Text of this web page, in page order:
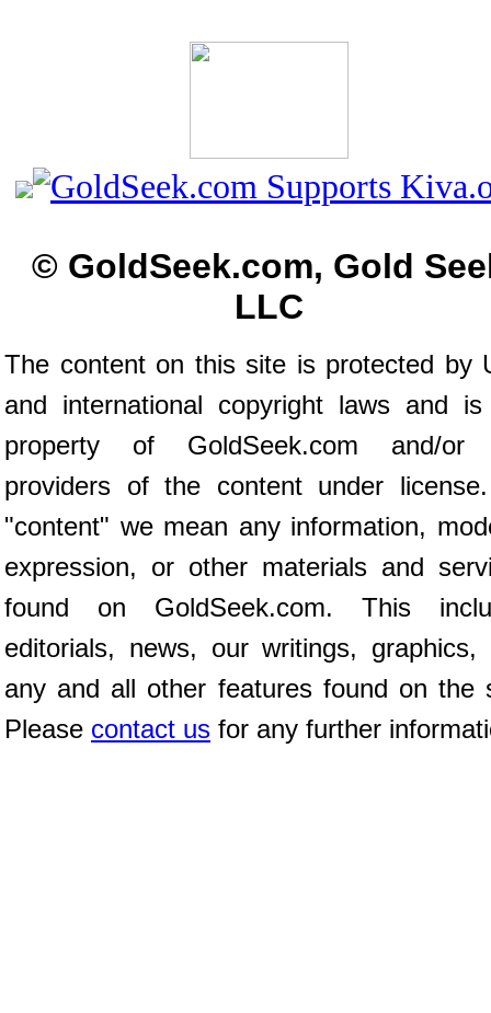
© GoldSeek.com, Gold
LLC
The content on this site is protected by
and international copyright laws and
property of GoldSeek.com and/or
providers of the content under
"content" we mean any information,
expression, or other materials and
found on GoldSeek.com. This
editorials, news, our writings, graphics,
any and all other features found on the
Please contact us for any further